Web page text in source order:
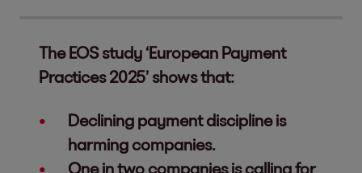
The EOS study ‘European Payment
Practices 2025’ shows that:
Declining payment discipline is
harming companies.
One in two companies is calling for